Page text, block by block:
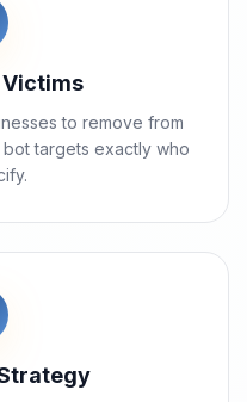
Victims
to remove from
targets exactly who